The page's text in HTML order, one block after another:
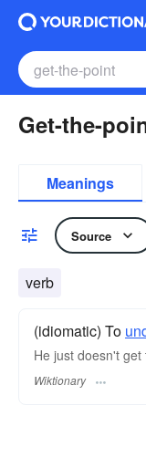
Get-the-
Meanings
Source
verb
(idiomatic) To
He just doesn't
Wiktionary